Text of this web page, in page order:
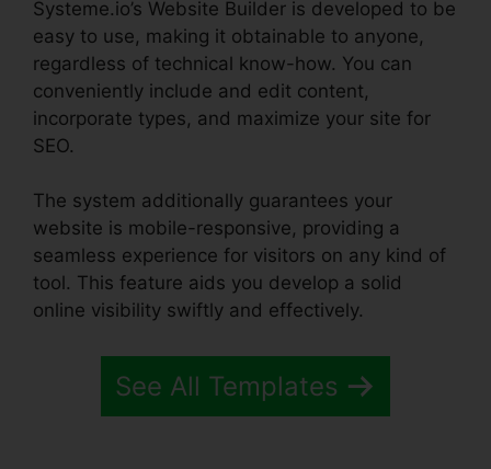
Systeme.io’s Website Builder is developed to be
easy to use, making it obtainable to anyone,
regardless of technical know-how. You can
conveniently include and edit content,
incorporate types, and maximize your site for
SEO.
The system additionally guarantees your
website is mobile-responsive, providing a
seamless experience for visitors on any kind of
tool. This feature aids you develop a solid
online visibility swiftly and effectively.
See All Templates